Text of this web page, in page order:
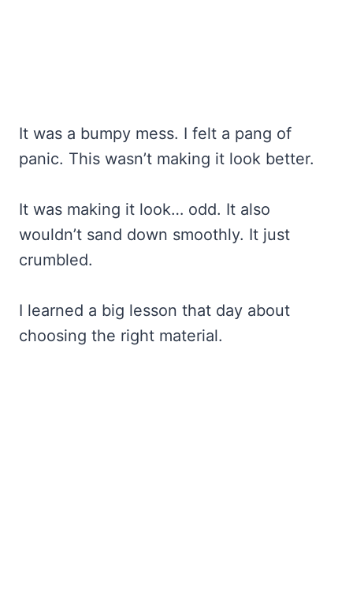
It was a bumpy mess. I felt a pang of
panic. This wasn’t making it look better.
It was making it look… odd. It also
wouldn’t sand down smoothly. It just
crumbled.
I learned a big lesson that day about
choosing the right material.